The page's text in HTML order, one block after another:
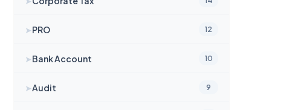
➤PRO 12
➤Bank Account 10
➤Audit 9